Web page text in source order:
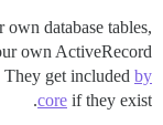
database tables,
own ActiveRecord
get included by
core if they exist.